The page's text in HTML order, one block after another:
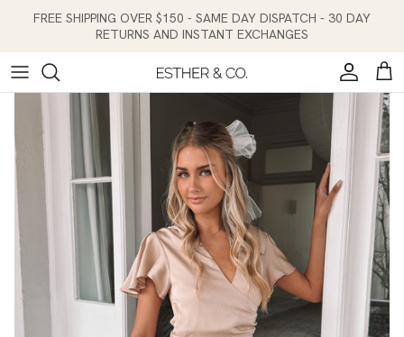
FREE SHIPPING OVER $150 - SAME DAY DISPATCH - 30 DAY
RETURNS AND INSTANT EXCHANGES
Account
Cart